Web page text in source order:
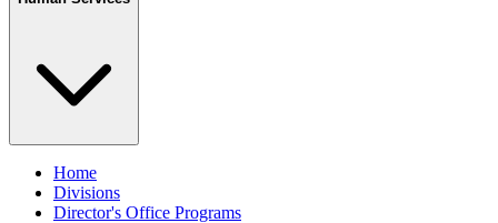
Home
Divisions
Director's Office Programs